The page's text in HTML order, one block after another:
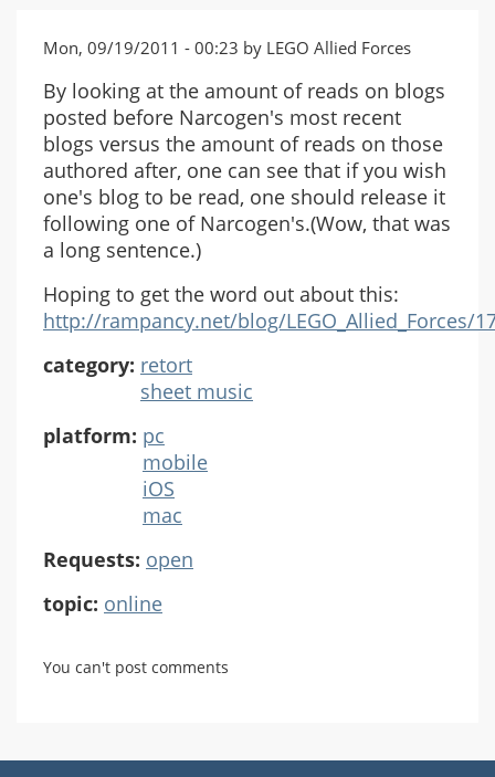
Mon, 09/19/2011 - 00:23 by LEGO Allied Forces
By looking at the amount of reads on blogs
posted before Narcogen's most recent
blogs versus the amount of reads on those
authored after, one can see that if you wish
one's blog to be read, one should release it
following one of Narcogen's.(Wow, that was
a long sentence.)
Hoping to get the word out about this:
http://rampancy.net/blog/LEGO_Allied_Forces/
category: retort
sheet music
platform: pc
mobile
iOS
mac
Requests: open
topic: online
You can't post comments